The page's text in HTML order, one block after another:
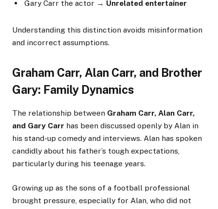
Gary Carr the actor → Unrelated entertainer
Understanding this distinction avoids misinformation
and incorrect assumptions.
Graham Carr, Alan Carr, and Brother
Gary: Family Dynamics
The relationship between Graham Carr, Alan Carr,
and Gary Carr has been discussed openly by Alan in
his stand-up comedy and interviews. Alan has spoken
candidly about his father’s tough expectations,
particularly during his teenage years.
Growing up as the sons of a football professional
brought pressure, especially for Alan, who did not